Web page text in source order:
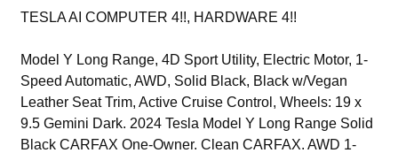
TESLA AI COMPUTER 4!!, HARDWARE 4!!
Model Y Long Range, 4D Sport Utility, Electric Motor, 1-
Speed Automatic, AWD, Solid Black, Black w/Vegan
Leather Seat Trim, Active Cruise Control, Wheels: 19 x
9.5 Gemini Dark. 2024 Tesla Model Y Long Range Solid
Black CARFAX One-Owner. Clean CARFAX. AWD 1-